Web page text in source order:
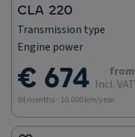
CLA 220
Transmission type
Engine power
€ 674
from
Incl. VAT
84 months - 10.000 km/year